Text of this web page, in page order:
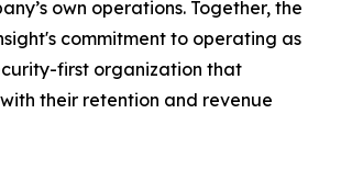
own operations. Together, the
commitment to operating as
first organization that
their retention and revenue